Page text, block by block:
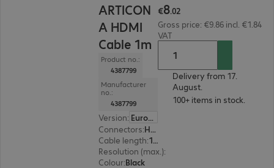
ARTICON
A HDMI
Cable 1m
Product no.:
4387799
Manufacturer
no.:
4387799
Version:
Europe
Connectors:
HDMI (A) | HDMI (A)
Cable length: 1 m
Resolution (max.):
Colour:Black
€8.02
Gross price: €9.86 incl. €1.84
VAT
Delivery from 17.
August.
100+ items in stock.